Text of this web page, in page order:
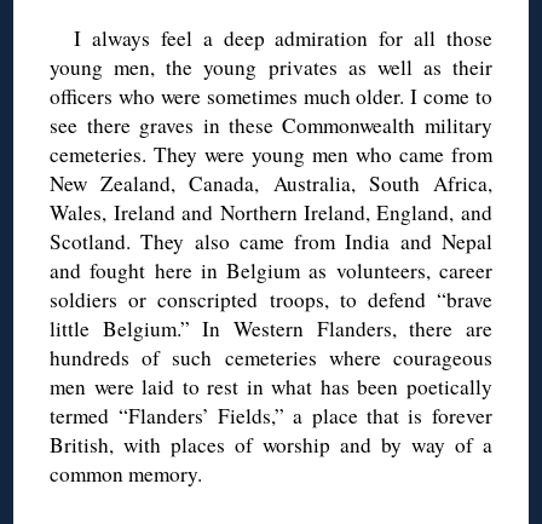
I always feel a deep admiration for all those
young men, the young privates as well as their
officers who were sometimes much older. I come to
see there graves in these Commonwealth military
cemeteries. They were young men who came from
New Zealand, Canada, Australia, South Africa,
Wales, Ireland and Northern Ireland, England, and
Scotland. They also came from India and Nepal
and fought here in Belgium as volunteers, career
soldiers or conscripted troops, to defend “brave
little Belgium.” In Western Flanders, there are
hundreds of such cemeteries where courageous
men were laid to rest in what has been poetically
termed “Flanders’ Fields,” a place that is forever
British, with places of worship and by way of a
common memory.